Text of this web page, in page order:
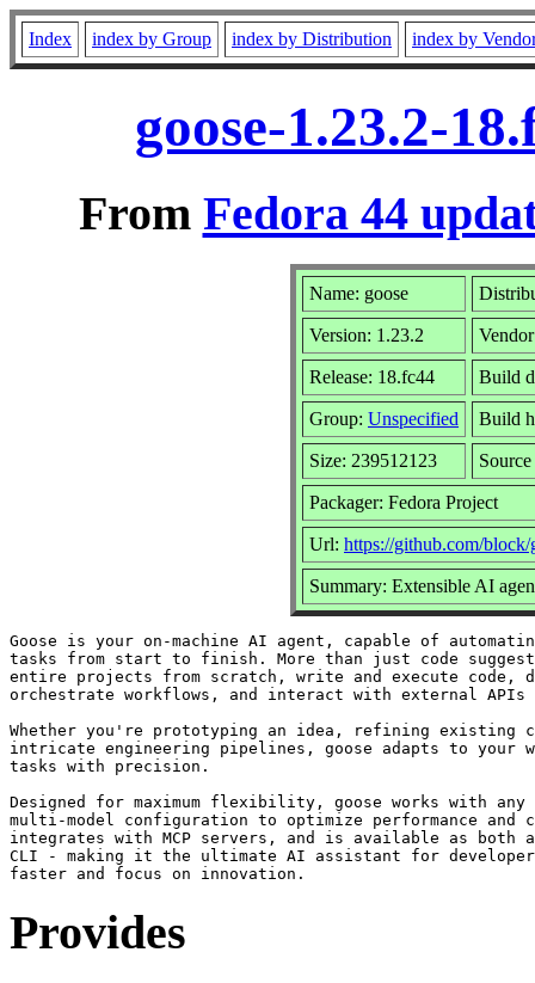
Index index by Group index by Distribution index by
goose-1.23.2-
From Fedora 44
Name: goose
Version: 1.23.2
Release: 18.fc44 Build
Group: Unspecified Build
Size: 239512123
Packager: Fedora Project
Url: https://github.com/block/
Summary: Extensible AI
Goose is your on-machine AI agent, capable of
tasks from start to finish. More than just code
entire projects from scratch, write and execute code,
orchestrate workflows, and interact with external APIs
Whether you're prototyping an idea, refining existing
intricate engineering pipelines, goose adapts to your
tasks with precision.
Designed for maximum flexibility, goose works with any
multi-model configuration to optimize performance and
integrates with MCP servers, and is available as both
CLI - making it the ultimate AI assistant for developers
Provides